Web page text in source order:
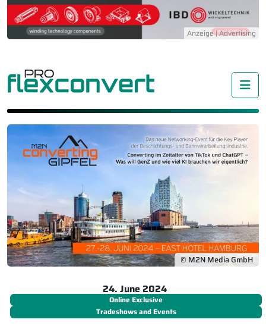
© M2N Media GmbH
24. June 2024
Online Exclusive
Tradeshows and Events